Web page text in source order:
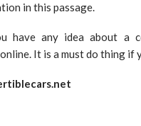
in this passage.
have any idea about a
It is a must do thing if